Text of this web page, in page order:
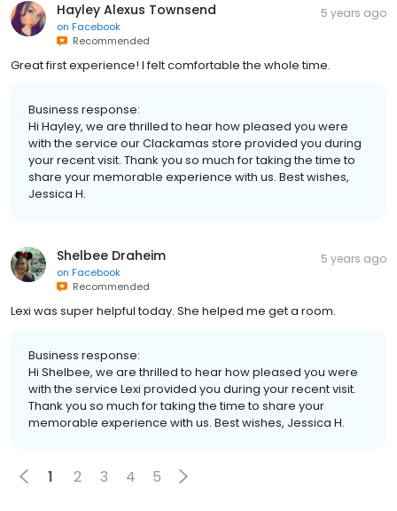
Hayley Alexus Townsend
on Facebook
Recommended
5 years ago
Great first experience! I felt comfortable the whole time.
Business response:
Hi Hayley, we are thrilled to hear how pleased you were
with the service our Clackamas store provided you during
your recent visit. Thank you so much for taking the time to
share your memorable experience with us. Best wishes,
Jessica H.
Shelbee Draheim
on Facebook
Recommended
5 years ago
Lexi was super helpful today. She helped me get a room.
Business response:
Hi Shelbee, we are thrilled to hear how pleased you were
with the service Lexi provided you during your recent visit.
Thank you so much for taking the time to share your
memorable experience with us. Best wishes, Jessica H.
1 2 3 4 5